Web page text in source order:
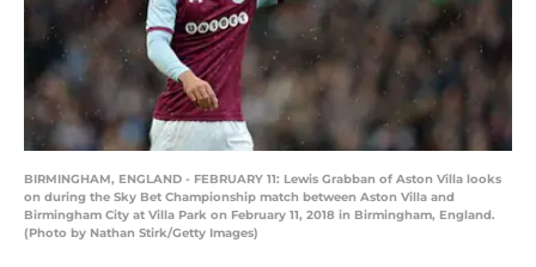
BIRMINGHAM, ENGLAND - FEBRUARY 11: Lewis Grabban of Aston Villa looks
on during the Sky Bet Championship match between Aston Villa and
Birmingham City at Villa Park on February 11, 2018 in Birmingham, England.
(Photo by Nathan Stirk/Getty Images)